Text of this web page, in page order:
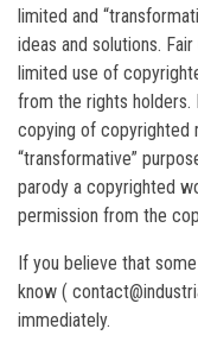
limited and
ideas and solutions.
limited use of
from the rights holders.
copying of copyrighted
“transformative”
parody a copyrighted
permission from the
If you believe that
know (
immediately.